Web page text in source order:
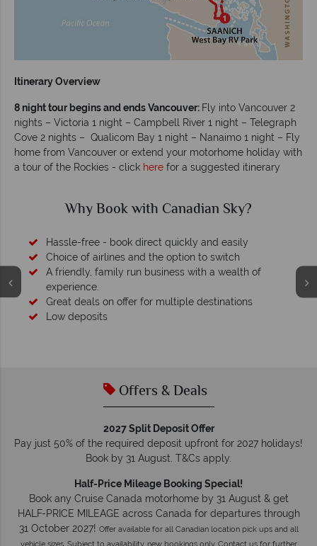
Itinerary Overview
8 night tour begins and ends Vancouver: Fly into Vancouver 2
nights – Victoria 1 night – Campbell River 1 night – Telegraph
Cove 2 nights – Qualicom Bay 1 night – Nanaimo 1 night – Fly
home from Vancouver or extend your motorhome holiday with
a tour of the Rockies - click here for a suggested itinerary
Why Canadian Sky?
Offers & Deals
2027 Split Deposit Offer
Pay just 50% of the required deposit upfront for 2027 holidays!
Book by 31 August. T&Cs apply.
Half-Price Mileage Booking Special!
Book any Cruise Canada motorhome by 31 August & get
HALF-PRICE MILEAGE across Canada for departures through
31 October 2027! Offer available for all Canadian location pick ups and all
vehicle sizes. Subject to availability, new bookings only. Contact us for further